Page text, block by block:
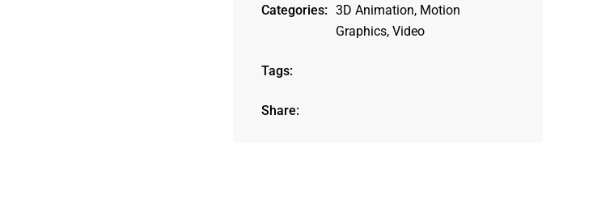
Categories: 3D Animation, Motion
Graphics, Video
Tags:
Share: